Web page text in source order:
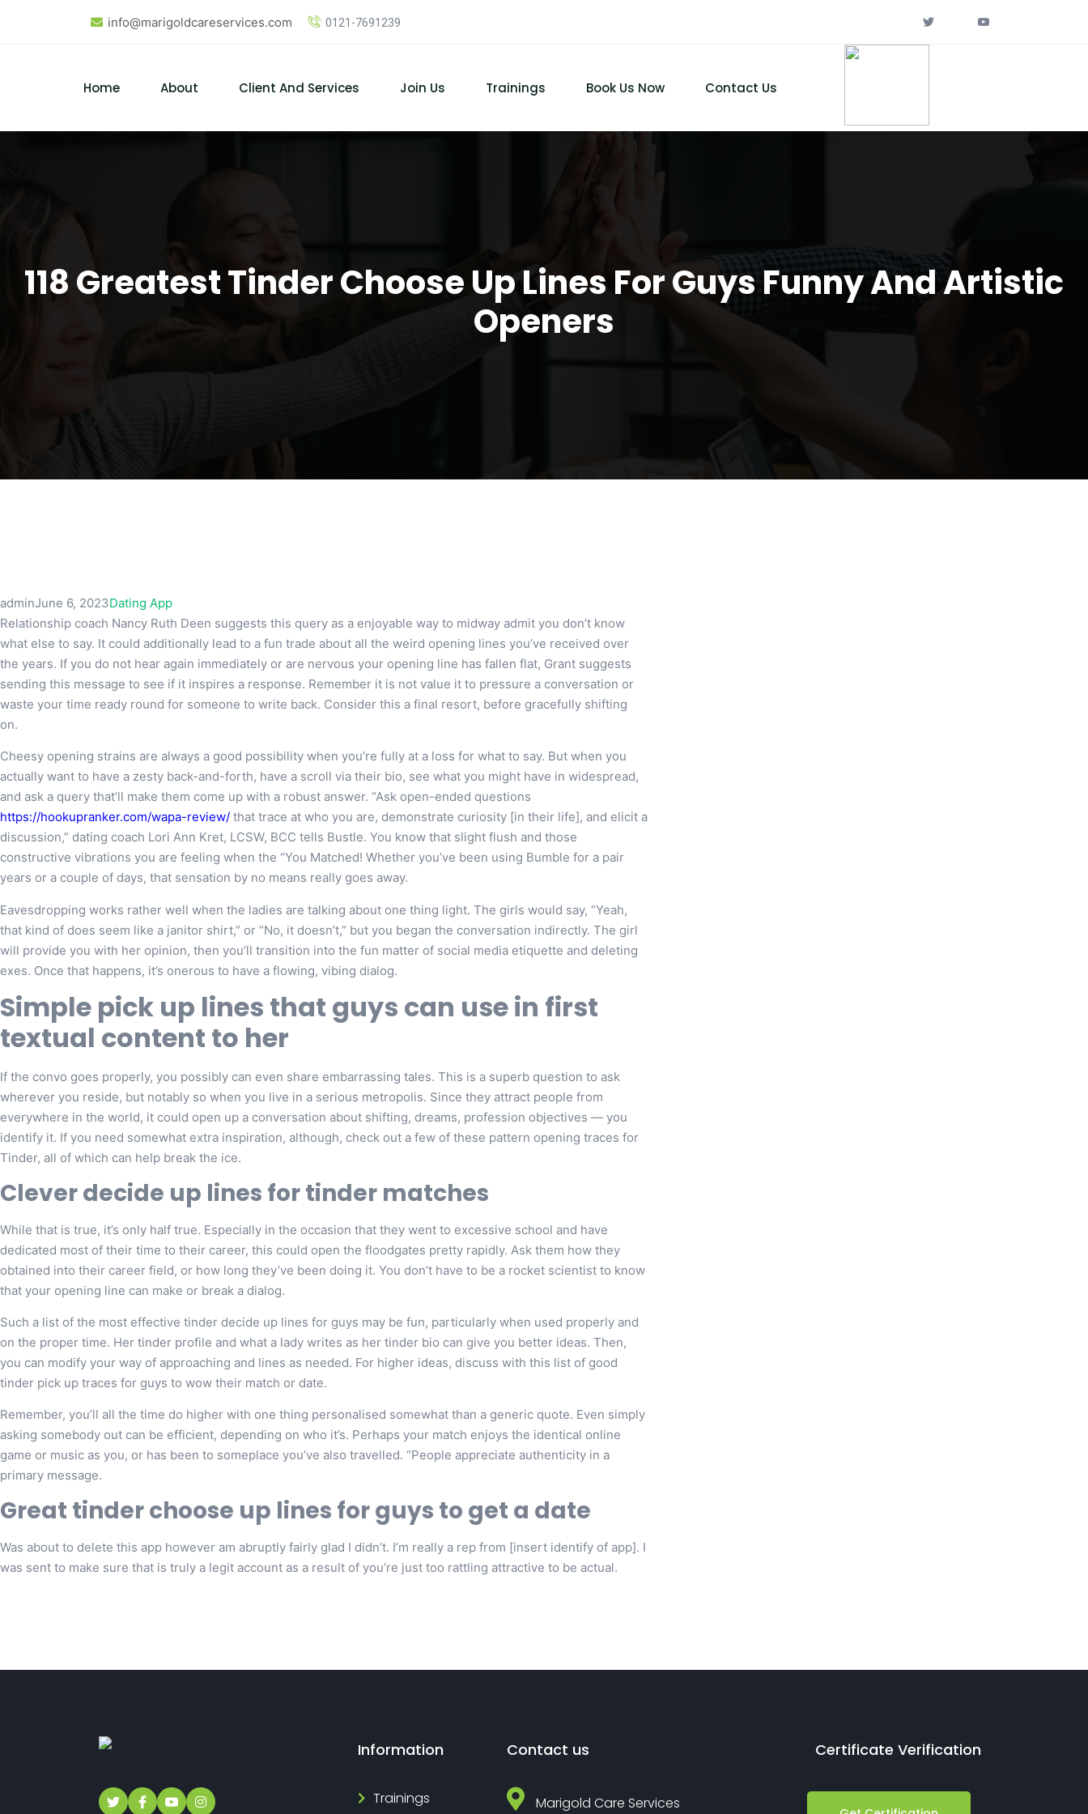
info@marigoldcareservices.com 0121-7691239
Home About Client And Services Join Us Trainings Book Us Now Contact Us
118 Greatest Tinder Choose Up Lines For Guys Funny And Artistic
Openers
adminJune 6, 2023Dating App
Relationship coach Nancy Ruth Deen suggests this query as a enjoyable way to midway admit you don’t know
what else to say. It could additionally lead to a fun trade about all the weird opening lines you’ve received over
the years. If you do not hear again immediately or are nervous your opening line has fallen flat, Grant suggests
sending this message to see if it inspires a response. Remember it is not value it to pressure a conversation or
waste your time ready round for someone to write back. Consider this a final resort, before gracefully shifting
on.
Cheesy opening strains are always a good possibility when you’re fully at a loss for what to say. But when you
actually want to have a zesty back-and-forth, have a scroll via their bio, see what you might have in widespread,
and ask a query that’ll make them come up with a robust answer. “Ask open-ended questions
https://hookupranker.com/wapa-review/ that trace at who you are, demonstrate curiosity [in their life], and elicit a
discussion,” dating coach Lori Ann Kret, LCSW, BCC tells Bustle. You know that slight flush and those
constructive vibrations you are feeling when the “You Matched! Whether you’ve been using Bumble for a pair
years or a couple of days, that sensation by no means really goes away.
Eavesdropping works rather well when the ladies are talking about one thing light. The girls would say, “Yeah,
that kind of does seem like a janitor shirt,” or “No, it doesn’t,” but you began the conversation indirectly. The girl
will provide you with her opinion, then you’ll transition into the fun matter of social media etiquette and deleting
exes. Once that happens, it’s onerous to have a flowing, vibing dialog.
Simple pick up lines that guys can use in first
textual content to her
If the convo goes properly, you possibly can even share embarrassing tales. This is a superb question to ask
wherever you reside, but notably so when you live in a serious metropolis. Since they attract people from
everywhere in the world, it could open up a conversation about shifting, dreams, profession objectives — you
identify it. If you need somewhat extra inspiration, although, check out a few of these pattern opening traces for
Tinder, all of which can help break the ice.
Clever decide up lines for tinder matches
While that is true, it’s only half true. Especially in the occasion that they went to excessive school and have
dedicated most of their time to their career, this could open the floodgates pretty rapidly. Ask them how they
obtained into their career field, or how long they’ve been doing it. You don’t have to be a rocket scientist to know
that your opening line can make or break a dialog.
Such a list of the most effective tinder decide up lines for guys may be fun, particularly when used properly and
on the proper time. Her tinder profile and what a lady writes as her tinder bio can give you better ideas. Then,
you can modify your way of approaching and lines as needed. For higher ideas, discuss with this list of good
tinder pick up traces for guys to wow their match or date.
Remember, you’ll all the time do higher with one thing personalised somewhat than a generic quote. Even simply
asking somebody out can be efficient, depending on who it’s. Perhaps your match enjoys the identical online
game or music as you, or has been to someplace you’ve also travelled. “People appreciate authenticity in a
primary message.
Great tinder choose up lines for guys to get a date
Was about to delete this app however am abruptly fairly glad I didn’t. I’m really a rep from [insert identify of app]. I
was sent to make sure that is truly a legit account as a result of you’re just too rattling attractive to be actual.
Information
Trainings
Contact us
Marigold Care Services
Certificate Verification